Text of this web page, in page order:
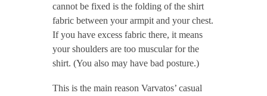
cannot be fixed is the folding of the shirt
fabric between your armpit and your chest.
If you have excess fabric there, it means
your shoulders are too muscular for the
shirt. (You also may have bad posture.)
This is the main reason Varvatos’ casual